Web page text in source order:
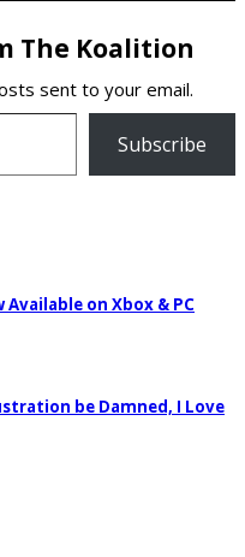
The Koalition
sent to your email.
Subscribe
on Xbox & PC
be Damned, I Love